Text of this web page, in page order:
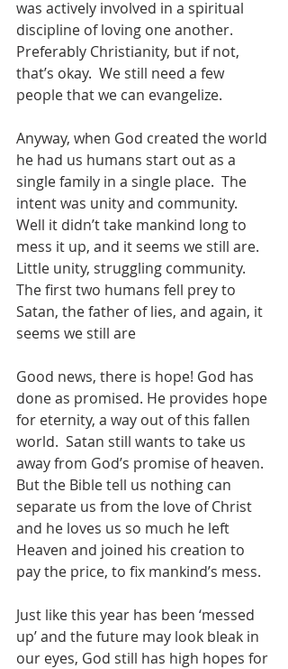
was actively involved in a spiritual
discipline of loving one another.
Preferably Christianity, but if not,
that’s okay.  We still need a few
people that we can evangelize.
Anyway, when God created the world
he had us humans start out as a
single family in a single place.  The
intent was unity and community.
Well it didn’t take mankind long to
mess it up, and it seems we still are.
Little unity, struggling community.
The first two humans fell prey to
Satan, the father of lies, and again, it
seems we still are
Good news, there is hope! God has
done as promised. He provides hope
for eternity, a way out of this fallen
world.  Satan still wants to take us
away from God’s promise of heaven.
But the Bible tell us nothing can
separate us from the love of Christ
and he loves us so much he left
Heaven and joined his creation to
pay the price, to fix mankind’s mess.
Just like this year has been ‘messed
up’ and the future may look bleak in
our eyes, God still has high hopes for